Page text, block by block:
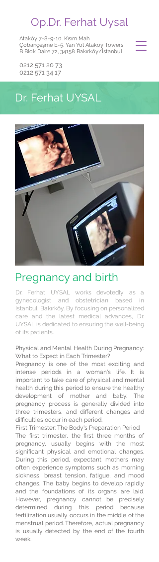
Ataköy 7-8-9-10. Kısım Mah
Çobançeşme E-5, Yan Yol Ataköy Towers
B Blok Daire 72, 34158 Bakırköy/İstanbul
Op.Dr. Ferhat Uysal
0212 571 20 73
0212 571 34 17
Dr. Ferhat UYSAL
Pregnancy and birth
Dr. Ferhat UYSAL works devotedly as a
gynecologist and obstetrician based in
Istanbul, Bakırköy. By focusing on personalized
care and the latest medical advances, Dr.
UYSAL is dedicated to ensuring the well-being
of its patients.
Physical and Mental Health During Pregnancy:
What to Expect in Each Trimester?
Pregnancy is one of the most exciting and
intense periods in a woman's life. It is
important to take care of physical and mental
health during this period to ensure the healthy
development of mother and baby. The
pregnancy process is generally divided into
three trimesters, and different changes and
difficulties occur in each period.
First Trimester: The Body's Preparation Period
The first trimester, the first three months of
pregnancy, usually begins with the most
significant physical and emotional changes.
During this period, expectant mothers may
often experience symptoms such as morning
sickness, breast tension, fatigue, and mood
changes. The baby begins to develop rapidly
and the foundations of its organs are laid.
However, pregnancy cannot be precisely
determined during this period because
fertilization usually occurs in the middle of the
menstrual period. Therefore, actual pregnancy
is usually detected by the end of the fourth
week.